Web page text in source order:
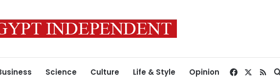
Science Culture Life & Style Opinion Facebook
RSS